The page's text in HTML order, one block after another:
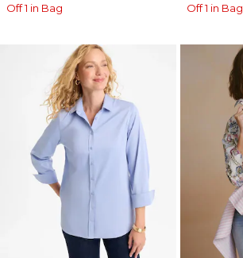
Off 1 in Bag
Off 1 in Bag